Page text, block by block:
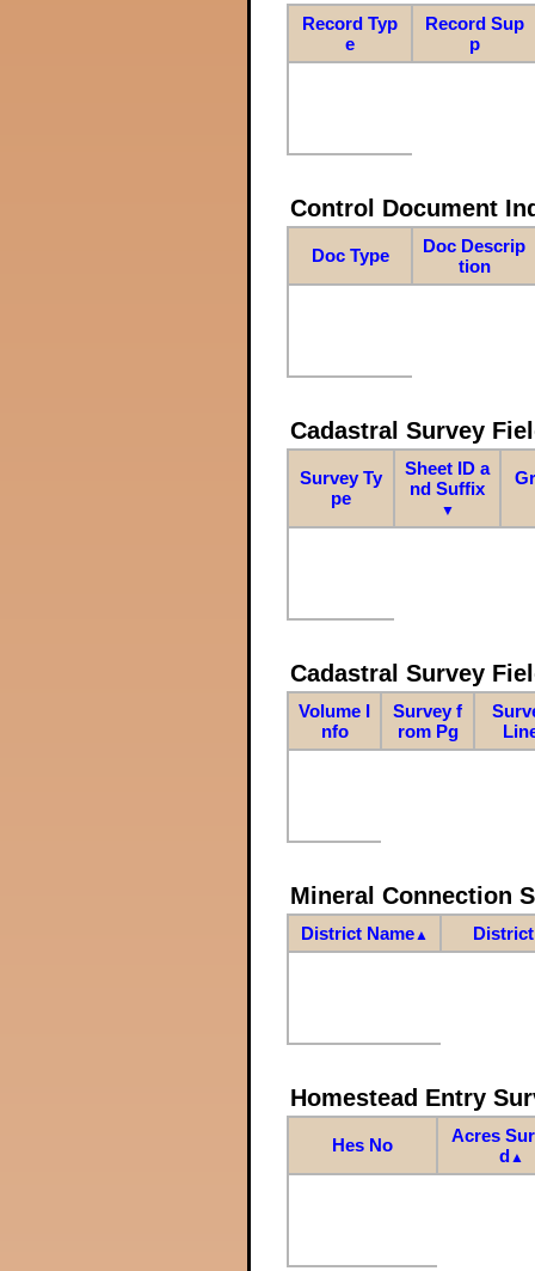
Record Typ
e
Record Sup
p
Control Document
Doc Type
Doc Descrip
tion
Cadastral Survey
Survey Ty
pe
Sheet ID a
nd Suffix
▼
Cadastral Survey
Volume I
nfo
Survey f
rom Pg
Mineral Connection
District Name▲
Homestead Entry
Hes No
Acres
d ▲